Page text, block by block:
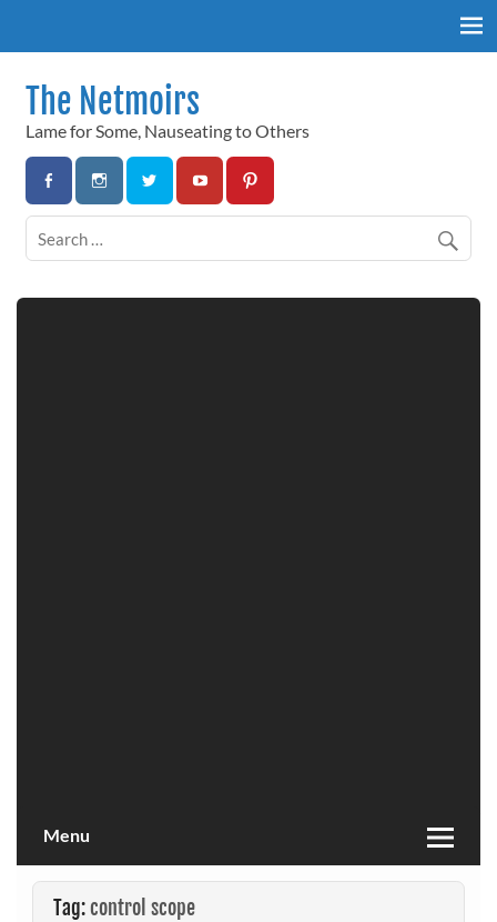
The Netmoirs
Lame for Some, Nauseating to Others
Menu
Tag:control scope